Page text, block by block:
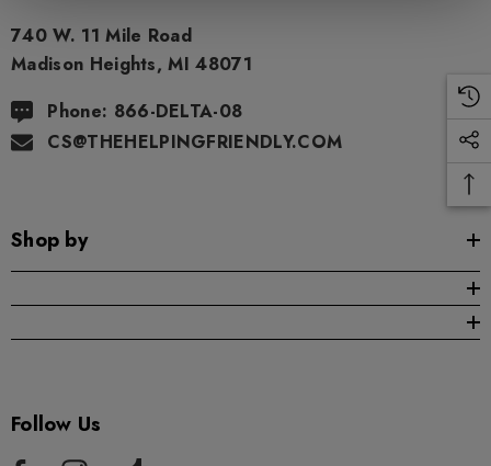
740 W. 11 Mile Road
Madison Heights, MI 48071
Phone: 866-DELTA-08
CS@THEHELPINGFRIENDLY.COM
Shop by
Follow Us